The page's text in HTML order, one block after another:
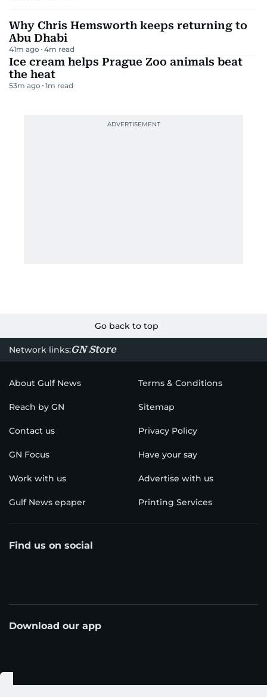
Why Chris Hemsworth keeps returning to
Abu Dhabi
41m ago 4m read
Ice cream helps Prague Zoo animals beat
the heat
53m ago 1m read
Go back to top
Network links:GN Store
About Gulf News Terms & Conditions
Reach by GN Sitemap
Contact us Privacy Policy
GN Focus Have your say
Work with us Advertise with us
Gulf News epaper Printing Services
Find us on social
Download our app